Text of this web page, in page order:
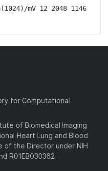
mV 12 2048 1146
for Computational
of Biomedical Imaging
Heart Lung and Blood
of the Director under NIH
R01EB030362